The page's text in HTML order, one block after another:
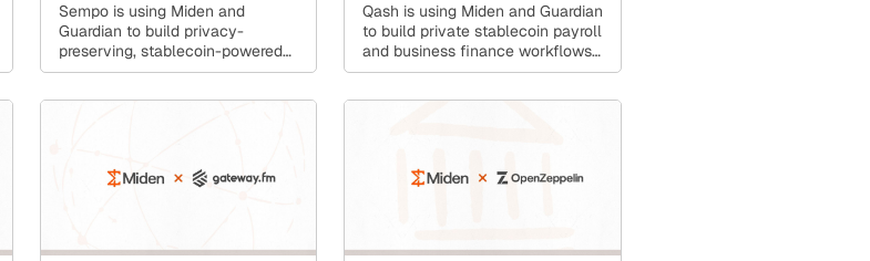
Sempo is using Miden and
Guardian to build privacy-
preserving, stablecoin-powered
remittances and borderless
Qash is using Miden and Guardian
to build private stablecoin payroll
and business finance workflows
for crypto-native companies.